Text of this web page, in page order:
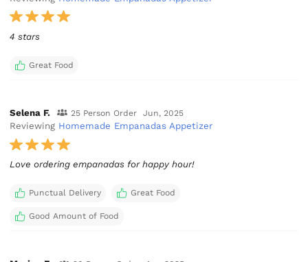
4 stars
Great Food
Selena F. 25 Person Order Jun, 2025
Reviewing Homemade Empanadas Appetizer
Love ordering empanadas for happy hour!
Punctual Delivery Great Food
Good Amount of Food